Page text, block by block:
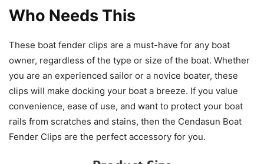
Who Needs This
These boat fender clips are a must-have for any boat
owner, regardless of the type or size of the boat. Whether
you are an experienced sailor or a novice boater, these
clips will make docking your boat a breeze. If you value
convenience, ease of use, and want to protect your boat
rails from scratches and stains, then the Cendasun Boat
Fender Clips are the perfect accessory for you.